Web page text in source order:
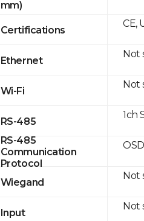
mm)
Certifications
Ethernet
Wi-Fi
RS-485
RS-485
Communication
Protocol
Wiegand
Input
CE,
Not
Not
1ch
Not
Not